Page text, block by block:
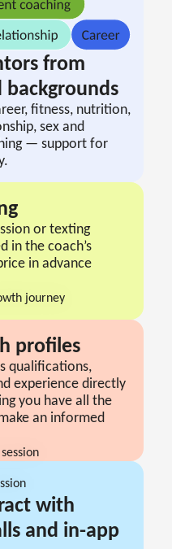
from
fitness, nutrition,
sex and
— support for
or texting
in the coach’s
in advance
profiles
qualifications,
experience directly
you have all the
an informed
with
and in-app